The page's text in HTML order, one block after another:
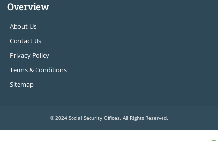
Overview
About Us
Contact Us
Privacy Policy
Terms & Conditions
Sitemap
© 2024 Social Security Offices. All Rights Reserved.